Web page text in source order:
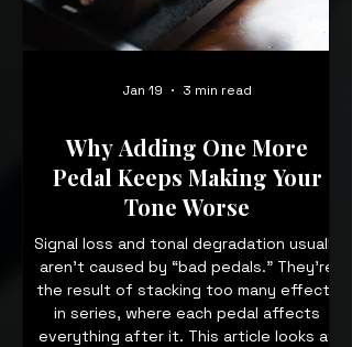
Why Adding One More
Pedal Keeps Making Your
Tone Worse
Signal loss and tonal degradation usually
aren’t caused by “bad pedals.” They’re
the result of stacking too many effects
in series, where each pedal affects
everything after it. This article looks at
Jan 19 3 min read